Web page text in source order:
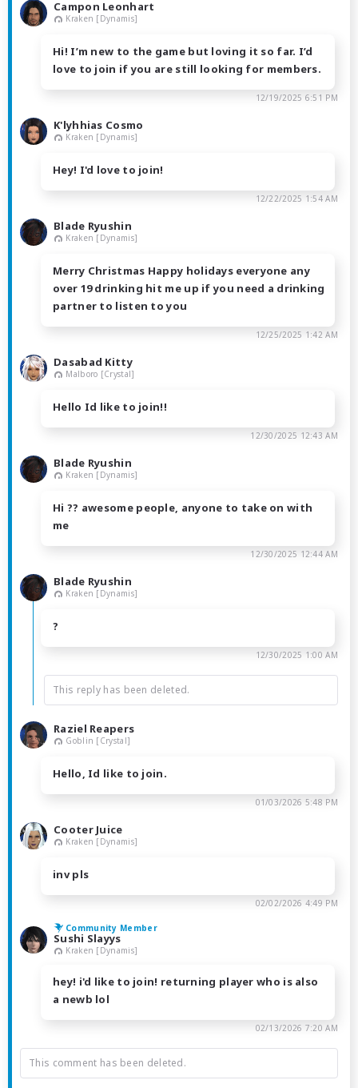
Campon Leonhart
Kraken [Dynamis]
Hi! I’m new to the game but loving it so far. I’d
love to join if you are still looking for members.
12/19/2025 6:51 PM
K'lyhhias Cosmo
Kraken [Dynamis]
Hey! I'd love to join!
12/22/2025 1:54 AM
Blade Ryushin
Kraken [Dynamis]
Merry Christmas Happy holidays everyone any
over 19 drinking hit me up if you need a drinking
partner to listen to you
12/25/2025 1:42 AM
Dasabad Kitty
Malboro [Crystal]
Hello Id like to join!!
12/30/2025 12:43 AM
Blade Ryushin
Kraken [Dynamis]
Hi ?? awesome people, anyone to take on with
me
12/30/2025 12:44 AM
Blade Ryushin
Kraken [Dynamis]
?
12/30/2025 1:00 AM
This reply has been deleted.
Raziel Reapers
Goblin [Crystal]
Hello, Id like to join.
01/03/2026 5:48 PM
Cooter Juice
Kraken [Dynamis]
inv pls
02/02/2026 4:49 PM
Community Member
Sushi Slayys
Kraken [Dynamis]
hey! i'd like to join! returning player who is also
a newb lol
02/13/2026 7:20 AM
This comment has been deleted.